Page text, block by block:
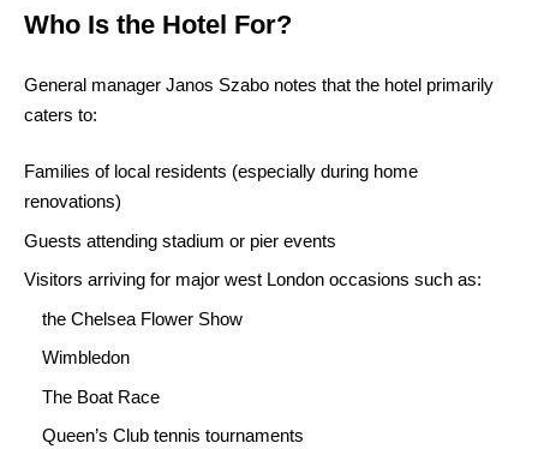
Who Is the Hotel For?
General manager Janos Szabo notes that the hotel primarily
caters to:
Families of local residents (especially during home
renovations)
Guests attending stadium or pier events
Visitors arriving for major west London occasions such as:
the Chelsea Flower Show
Wimbledon
The Boat Race
Queen’s Club tennis tournaments